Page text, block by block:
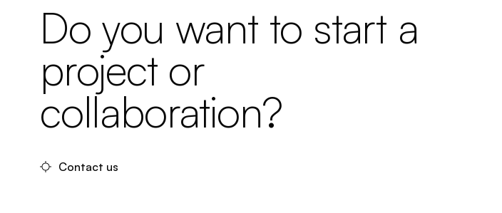
Do you want to start a
project or
collaboration?
Contact us